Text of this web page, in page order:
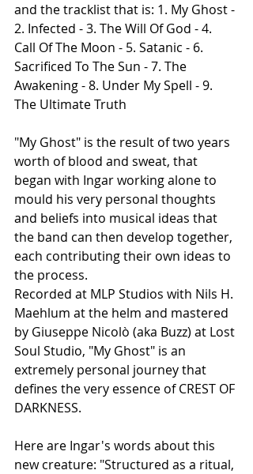
and the tracklist that is: 1. My Ghost -
2. Infected - 3. The Will Of God - 4.
Call Of The Moon - 5. Satanic - 6.
Sacrificed To The Sun - 7. The
Awakening - 8. Under My Spell - 9.
The Ultimate Truth
"My Ghost" is the result of two years
worth of blood and sweat, that
began with Ingar working alone to
mould his very personal thoughts
and beliefs into musical ideas that
the band can then develop together,
each contributing their own ideas to
the process.
Recorded at MLP Studios with Nils H.
Maehlum at the helm and mastered
by Giuseppe Nicolò (aka Buzz) at Lost
Soul Studio, "My Ghost" is an
extremely personal journey that
defines the very essence of CREST OF
DARKNESS.
Here are Ingar's words about this
new creature: "Structured as a ritual,